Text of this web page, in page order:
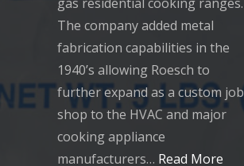
The company added metal
fabrication capabilities in the
1940’s allowing Roesch to
further expand as a custom job
shop to the HVAC and major
cooking appliance
manufacturers… Read More